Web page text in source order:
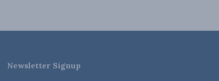
Newsletter Signup